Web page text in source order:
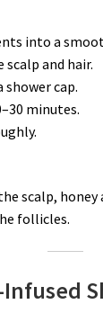
into a
and hair.
shower cap.
minutes.
scalp, honey
follicles.
Infused